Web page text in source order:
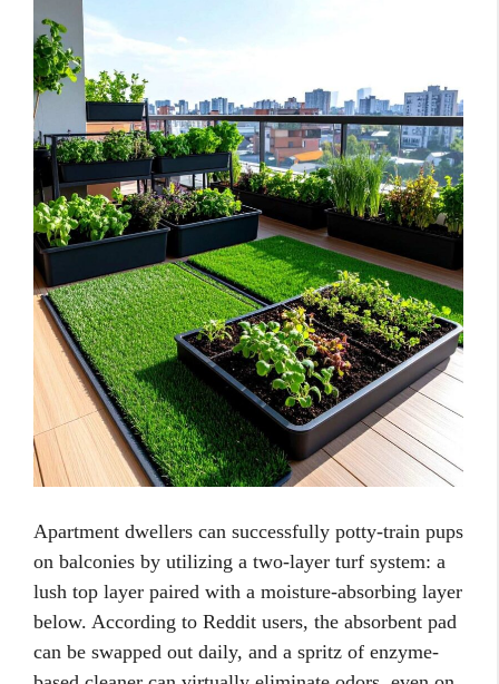
Apartment dwellers can successfully potty-train pups
on balconies by utilizing a two-layer turf system: a
lush top layer paired with a moisture-absorbing layer
below. According to Reddit users, the absorbent pad
can be swapped out daily, and a spritz of enzyme-